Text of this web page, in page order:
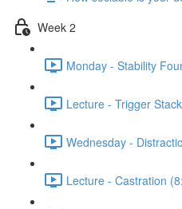
Week 2
Monday - Stability
Lecture - Trigger
Wednesday -
Lecture - Castration